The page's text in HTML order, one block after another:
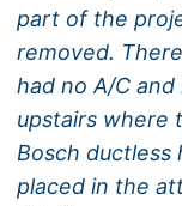
part of the
removed.
had no A/C
upstairs where
Bosch ductless
placed in the